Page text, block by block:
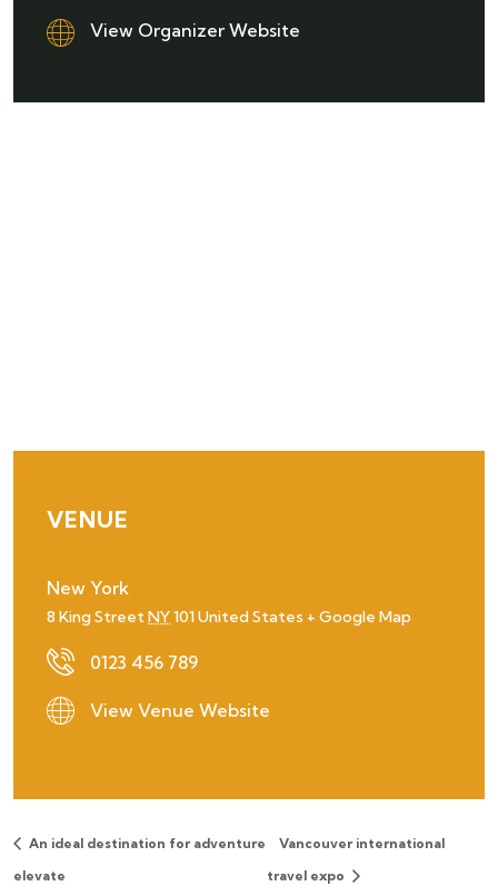
View Organizer Website
VENUE
New York
8 King StreetNY101United States + Google Map
0123 456 789
View Venue Website
An ideal destination for adventure
elevate
Vancouver international
travel expo